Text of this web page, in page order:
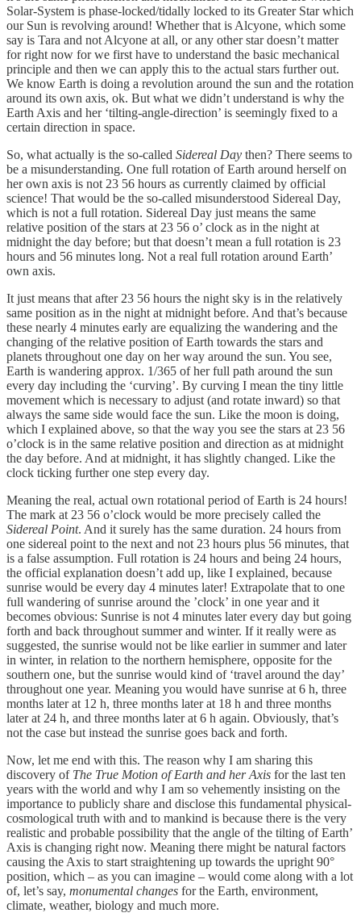
Solar-System is phase-locked/tidally locked to its Greater Star which
our Sun is revolving around! Whether that is Alcyone, which some
say is Tara and not Alcyone at all, or any other star doesn’t matter
for right now for we first have to understand the basic mechanical
principle and then we can apply this to the actual stars further out.
We know Earth is doing a revolution around the sun and the rotation
around its own axis, ok. But what we didn’t understand is why the
Earth Axis and her ‘tilting-angle-direction’ is seemingly fixed to a
certain direction in space.
So, what actually is the so-called Sidereal Day then? There seems to
be a misunderstanding. One full rotation of Earth around herself on
her own axis is not 23 56 hours as currently claimed by official
science! That would be the so-called misunderstood Sidereal Day,
which is not a full rotation. Sidereal Day just means the same
relative position of the stars at 23 56 o’ clock as in the night at
midnight the day before; but that doesn’t mean a full rotation is 23
hours and 56 minutes long. Not a real full rotation around Earth’
own axis.
It just means that after 23 56 hours the night sky is in the relatively
same position as in the night at midnight before. And that’s because
these nearly 4 minutes early are equalizing the wandering and the
changing of the relative position of Earth towards the stars and
planets throughout one day on her way around the sun. You see,
Earth is wandering approx. 1/365 of her full path around the sun
every day including the ‘curving’. By curving I mean the tiny little
movement which is necessary to adjust (and rotate inward) so that
always the same side would face the sun. Like the moon is doing,
which I explained above, so that the way you see the stars at 23 56
o’clock is in the same relative position and direction as at midnight
the day before. And at midnight, it has slightly changed. Like the
clock ticking further one step every day.
Meaning the real, actual own rotational period of Earth is 24 hours!
The mark at 23 56 o’clock would be more precisely called the
Sidereal Point. And it surely has the same duration. 24 hours from
one sidereal point to the next and not 23 hours plus 56 minutes, that
is a false assumption. Full rotation is 24 hours and being 24 hours,
the official explanation doesn’t add up, like I explained, because
sunrise would be every day 4 minutes later! Extrapolate that to one
full wandering of sunrise around the ’clock’ in one year and it
becomes obvious: Sunrise is not 4 minutes later every day but going
forth and back throughout summer and winter. If it really were as
suggested, the sunrise would not be like earlier in summer and later
in winter, in relation to the northern hemisphere, opposite for the
southern one, but the sunrise would kind of ‘travel around the day’
throughout one year. Meaning you would have sunrise at 6 h, three
months later at 12 h, three months later at 18 h and three months
later at 24 h, and three months later at 6 h again. Obviously, that’s
not the case but instead the sunrise goes back and forth.
Now, let me end with this. The reason why I am sharing this
discovery of The True Motion of Earth and her Axis for the last ten
years with the world and why I am so vehemently insisting on the
importance to publicly share and disclose this fundamental physical-
cosmological truth with and to mankind is because there is the very
realistic and probable possibility that the angle of the tilting of Earth’
Axis is changing right now. Meaning there might be natural factors
causing the Axis to start straightening up towards the upright 90°
position, which – as you can imagine – would come along with a lot
of, let’s say, monumental changes for the Earth, environment,
climate, weather, biology and much more.